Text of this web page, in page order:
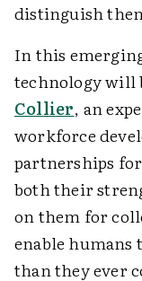
distinguish
In this
technology will
Collier, an
workforce
partnerships
both their
on them for
enable
than they ever